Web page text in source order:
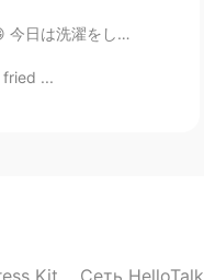
洗濯をして家...
...
Kit Сеть HelloTalk